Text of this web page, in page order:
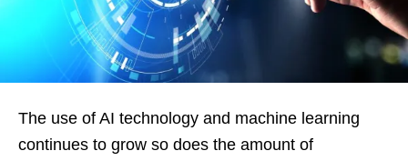
The use of AI technology and machine learning
continues to grow so does the amount of